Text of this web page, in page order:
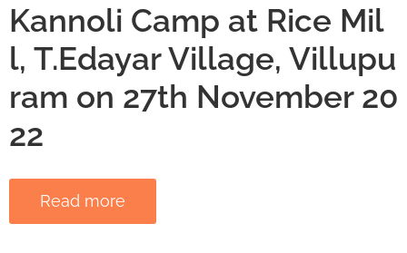
Kannoli Camp at Rice Mil
l, T.Edayar Village, Villupu
ram on 27th November 20
22
Read more